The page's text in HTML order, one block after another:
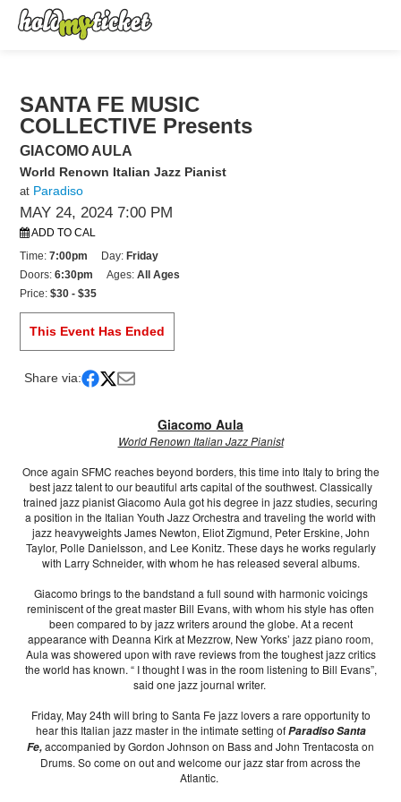
SANTA FE MUSIC
COLLECTIVE Presents
GIACOMO AULA
World Renown Italian Jazz Pianist
at Paradiso
MAY 24, 2024 7:00 PM
ADD TO CAL
Time:7:00pm Day: Friday
Doors:6:30pm Ages:All Ages
Price:$30 - $35
This Event Has Ended
Share via:
Giacomo Aula
World Renown Italian Jazz Pianist
Once again SFMC reaches beyond borders, this time into Italy to bring the
best jazz talent to our beautiful arts capital of the southwest. Classically
trained jazz pianist Giacomo Aula got his degree in jazz studies, securing
a position in the Italian Youth Jazz Orchestra and traveling the world with
jazz heavyweights James Newton, Eliot Zigmund, Peter Erskine, John
Taylor, Polle Danielsson, and Lee Konitz. These days he works regularly
with Larry Schneider, with whom he has released several albums.
Giacomo brings to the bandstand a full sound with harmonic voicings
reminiscent of the great master Bill Evans, with whom his style has often
been compared to by jazz writers around the globe. At a recent
appearance with Deanna Kirk at Mezzrow, New Yorks’ jazz piano room,
Aula was showered upon with rave reviews from the toughest jazz critics
the world has known. “ I thought I was in the room listening to Bill Evans”,
said one jazz journal writer.
Friday, May 24th will bring to Santa Fe jazz lovers a rare opportunity to
hear this Italian jazz master in the intimate setting ofParadiso Santa
Fe,accompanied by Gordon Johnson on Bass and John Trentacosta on
Drums. So come on out and welcome our jazz star from across the
Atlantic.